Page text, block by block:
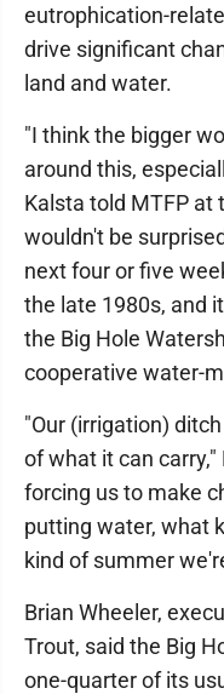
eutrophication-
drive significant
land and water.
"I think the bigger
around this,
Kalsta told MTFP at
wouldn't be
next four or five
the late 1980s, and
the Big Hole
cooperative water-
"Our (irrigation)
of what it can
forcing us to make
putting water, what
kind of summer
Brian Wheeler,
Trout, said the Big
one-quarter of its